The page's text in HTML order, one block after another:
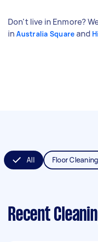
Don't live in Enmore?
inAustralia Square and
All Floor Cleaning
Recent